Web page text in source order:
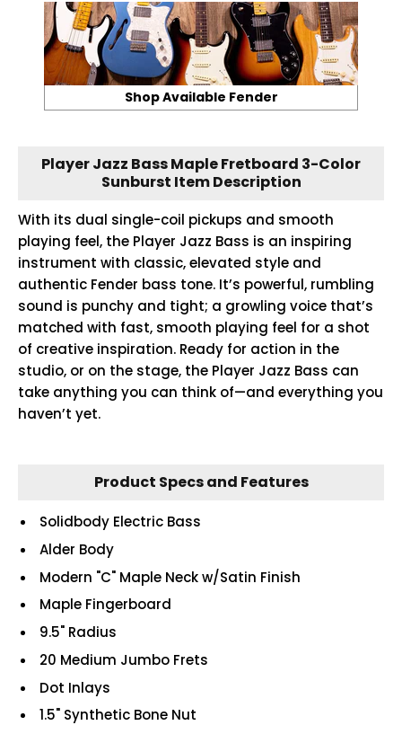
Shop Available Fender
Player Jazz Bass Maple Fretboard 3-Color
Sunburst Item Description
With its dual single-coil pickups and smooth
playing feel, the Player Jazz Bass is an inspiring
instrument with classic, elevated style and
authentic Fender bass tone. It’s powerful, rumbling
sound is punchy and tight; a growling voice that’s
matched with fast, smooth playing feel for a shot
of creative inspiration. Ready for action in the
studio, or on the stage, the Player Jazz Bass can
take anything you can think of—and everything you
haven’t yet.
Product Specs and Features
Solidbody Electric Bass
Alder Body
Modern "C" Maple Neck w/Satin Finish
Maple Fingerboard
9.5" Radius
20 Medium Jumbo Frets
Dot Inlays
1.5" Synthetic Bone Nut